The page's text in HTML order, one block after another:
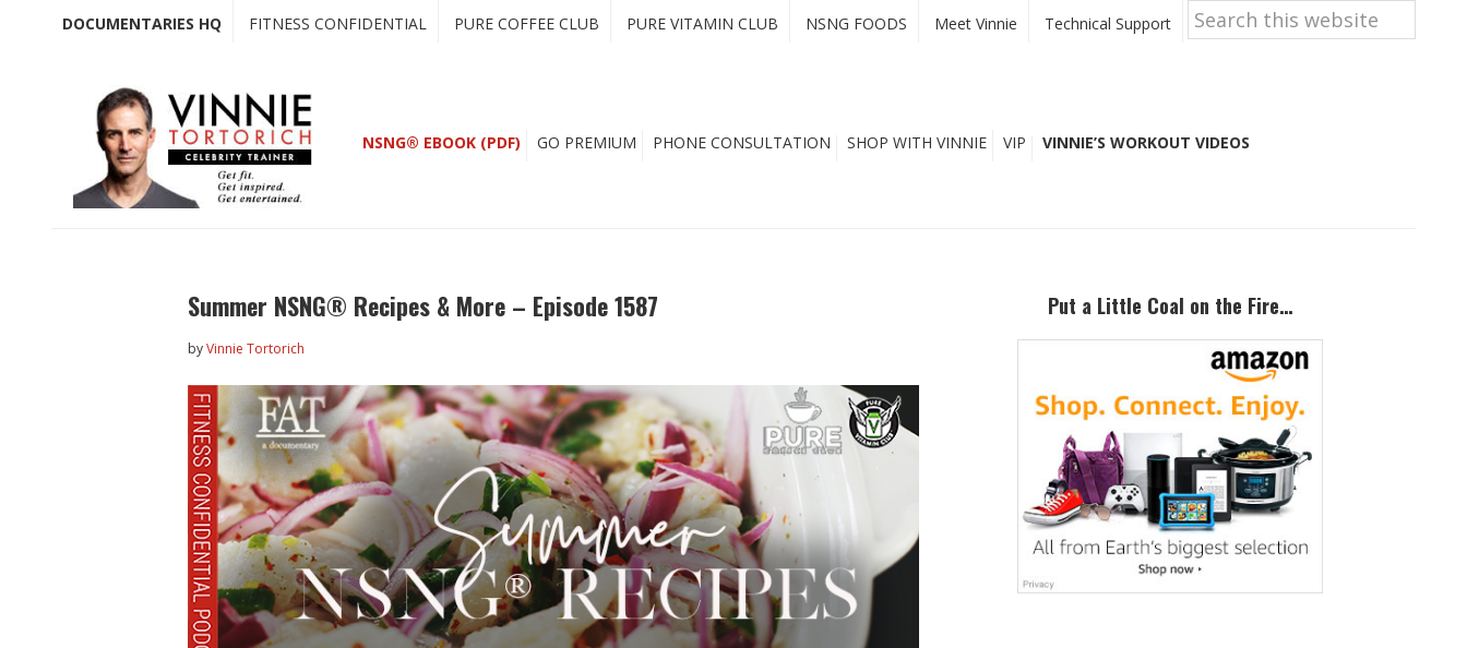
DOCUMENTARIES HQ FITNESS CONFIDENTIAL PURE COFFEE CLUB PURE VITAMIN CLUB NSNG FOODS Meet Vinnie Technical Support
Search
this
website
NSNG® EBOOK (PDF) GO PREMIUM PHONE CONSULTATION SHOP WITH VINNIE VIP VINNIE’S WORKOUT VIDEOS
Summer NSNG® Recipes & More – Episode 1587
byVinnie Tortorich
Put a Little Coal on the Fire…